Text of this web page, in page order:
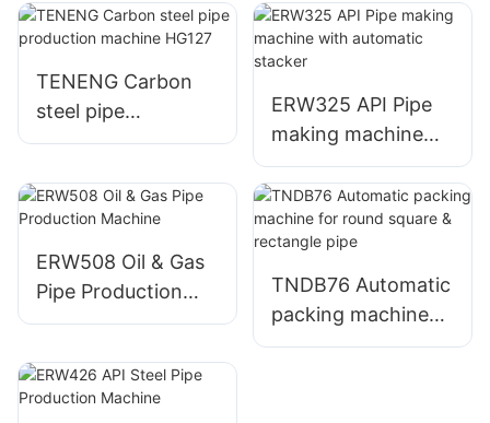
change roller
system
TENENG Carbon
steel pipe
production
ERW325 API Pipe
making machine
with automatic
stacker
ERW508 Oil & Gas
Pipe Production
Machine
TNDB76 Automatic
packing machine
for round square &